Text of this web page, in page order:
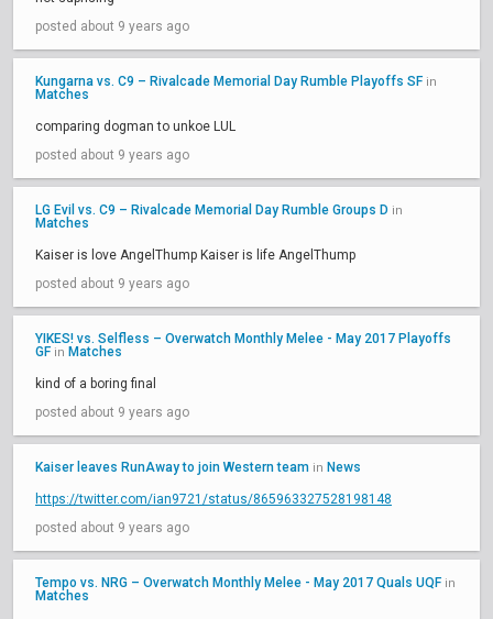
posted about 9 years ago
Kungarna vs. C9 – Rivalcade Memorial Day Rumble Playoffs SF in
Matches
comparing dogman to unkoe LUL
posted about 9 years ago
LG Evil vs. C9 – Rivalcade Memorial Day Rumble Groups D in
Matches
Kaiser is love AngelThump Kaiser is life AngelThump
posted about 9 years ago
YIKES! vs. Selfless – Overwatch Monthly Melee - May 2017 Playoffs
GF in Matches
kind of a boring final
posted about 9 years ago
Kaiser leaves RunAway to join Western team in News
https://twitter.com/ian9721/status/865963327528198148
posted about 9 years ago
Tempo vs. NRG – Overwatch Monthly Melee - May 2017 Quals UQF in
Matches